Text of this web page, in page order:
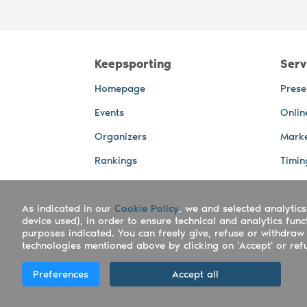
Keepsporting
Homepage
Events
Organizers
Rankings
Photos
Advertising Spaces
Live
Copyright Keepsporting © 2026 -
As indicated in our Cookie Policy, we and selected
device used), in order to ensure technical and analytics
purposes indicated. You can freely give, refuse or
technologies mentioned above by clicking on 'Accept' or
Preferences Accept all